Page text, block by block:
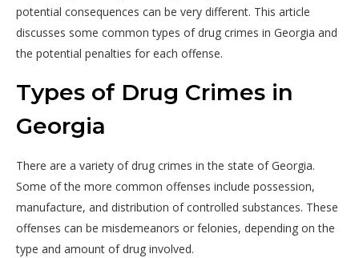
potential consequences can be very different. This article
discusses some common types of drug crimes in Georgia and
the potential penalties for each offense.
Types of Drug Crimes in
Georgia
There are a variety of drug crimes in the state of Georgia.
Some of the more common offenses include possession,
manufacture, and distribution of controlled substances. These
offenses can be misdemeanors or felonies, depending on the
type and amount of drug involved.